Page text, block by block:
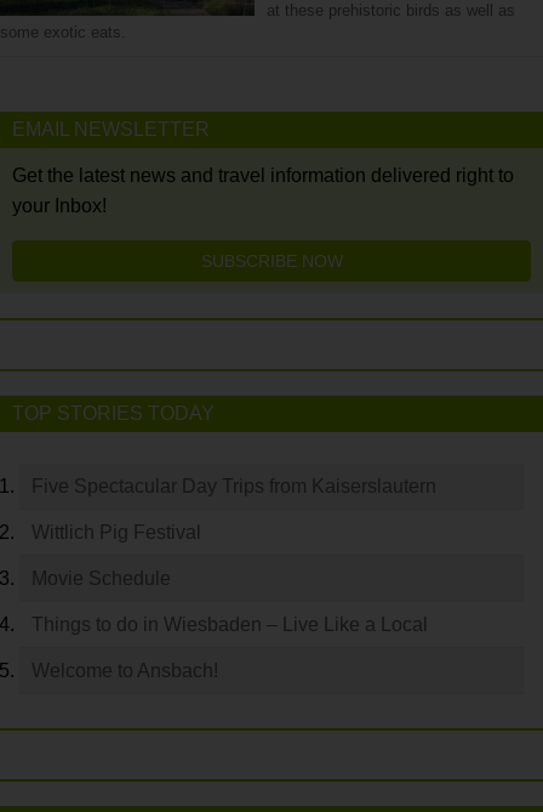
at these prehistoric birds as well as
some exotic eats.
EMAIL NEWSLETTER
Get the latest news and travel information delivered right to
your Inbox!
SUBSCRIBE NOW
TOP STORIES TODAY
Five Spectacular Day Trips from Kaiserslautern
Wittlich Pig Festival
Movie Schedule
Things to do in Wiesbaden – Live Like a Local
Welcome to Ansbach!